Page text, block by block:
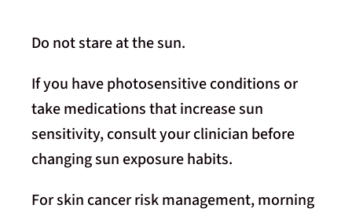
Do not stare at the sun.
If you have photosensitive conditions or
take medications that increase sun
sensitivity, consult your clinician before
changing sun exposure habits.
For skin cancer risk management, morning